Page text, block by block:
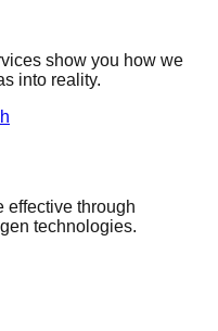
show you how we
into reality.
effective through
technologies.